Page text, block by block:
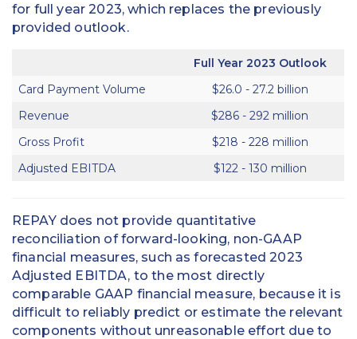
for full year 2023, which replaces the previously
provided outlook.
Full Year 2023 Outlook
Card Payment Volume
$26.0 - 27.2 billion
Revenue
$286 - 292 million
Gross Profit
$218 - 228 million
Adjusted EBITDA
$122 - 130 million
REPAY does not provide quantitative
reconciliation of forward-looking, non-GAAP
financial measures, such as forecasted 2023
Adjusted EBITDA, to the most directly
comparable GAAP financial measure, because it is
difficult to reliably predict or estimate the relevant
components without unreasonable effort due to